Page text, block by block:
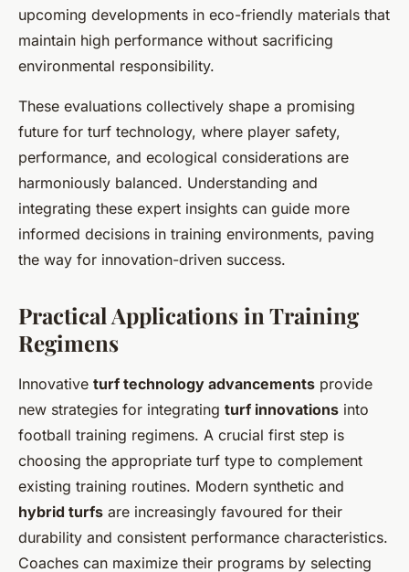
upcoming developments in eco-friendly materials that
maintain high performance without sacrificing
environmental responsibility.
These evaluations collectively shape a promising
future for turf technology, where player safety,
performance, and ecological considerations are
harmoniously balanced. Understanding and
integrating these expert insights can guide more
informed decisions in training environments, paving
the way for innovation-driven success.
Practical Applications in Training
Regimens
Innovative turf technology advancements provide
new strategies for integrating turf innovations into
football training regimens. A crucial first step is
choosing the appropriate turf type to complement
existing training routines. Modern synthetic and
hybrid turfs are increasingly favoured for their
durability and consistent performance characteristics.
Coaches can maximize their programs by selecting